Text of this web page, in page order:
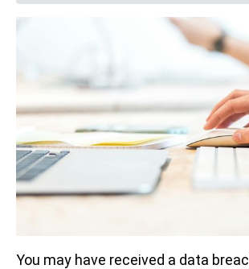
You may have received a data